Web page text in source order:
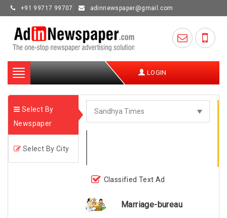
+91 99717 99707 adinnewspaper@gmail.com
Toggle
navigation
LOGIN
Select By
Newspaper
Select By City
Classified Text Ad
Marriage-bureau